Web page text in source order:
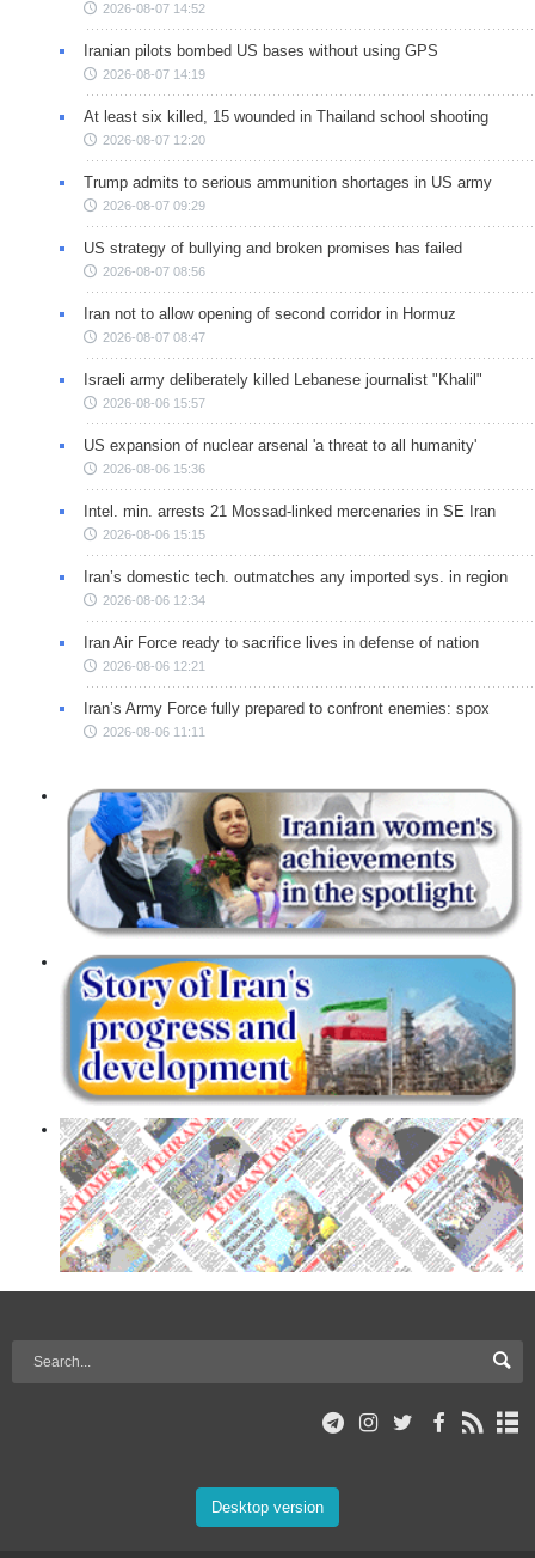
2026-08-07 14:52
Iranian pilots bombed US bases without using GPS
2026-08-07 14:19
At least six killed, 15 wounded in Thailand school shooting
2026-08-07 12:20
Trump admits to serious ammunition shortages in US army
2026-08-07 09:29
US strategy of bullying and broken promises has failed
2026-08-07 08:56
Iran not to allow opening of second corridor in Hormuz
2026-08-07 08:47
Israeli army deliberately killed Lebanese journalist "Khalil"
2026-08-06 15:57
US expansion of nuclear arsenal 'a threat to all humanity'
2026-08-06 15:36
Intel. min. arrests 21 Mossad-linked mercenaries in SE Iran
2026-08-06 15:15
Iran’s domestic tech. outmatches any imported sys. in region
2026-08-06 12:34
Iran Air Force ready to sacrifice lives in defense of nation
2026-08-06 12:21
Iran’s Army Force fully prepared to confront enemies: spox
2026-08-06 11:11
Desktop version